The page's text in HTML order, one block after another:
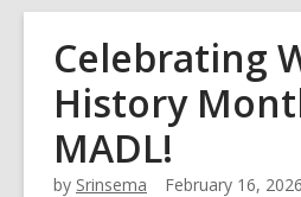
overlay
Celebrating
History
MADL!
by Srinsema February 16, 2026